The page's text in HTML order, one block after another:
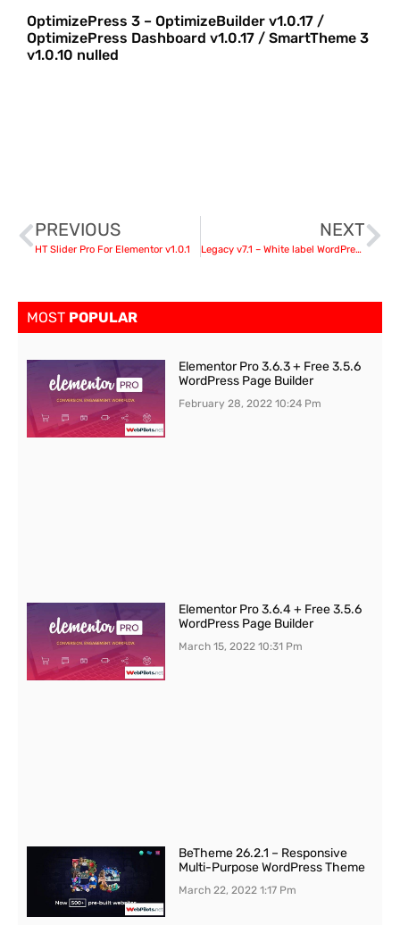
OptimizePress 3 – OptimizeBuilder v1.0.17 /
OptimizePress Dashboard v1.0.17 / SmartTheme 3
v1.0.10 nulled
PREVIOUS
HT Slider Pro For Elementor v1.0.1
NEXT
Legacy v7.1 – White label WordPress Admin Theme
MOST POPULAR
Elementor Pro 3.6.3 + Free 3.5.6
WordPress Page Builder
February 28, 202210:24 Pm
Elementor Pro 3.6.4 + Free 3.5.6
WordPress Page Builder
March 15, 202210:31 Pm
BeTheme 26.2.1 – Responsive
Multi-Purpose WordPress Theme
March 22, 20221:17 Pm